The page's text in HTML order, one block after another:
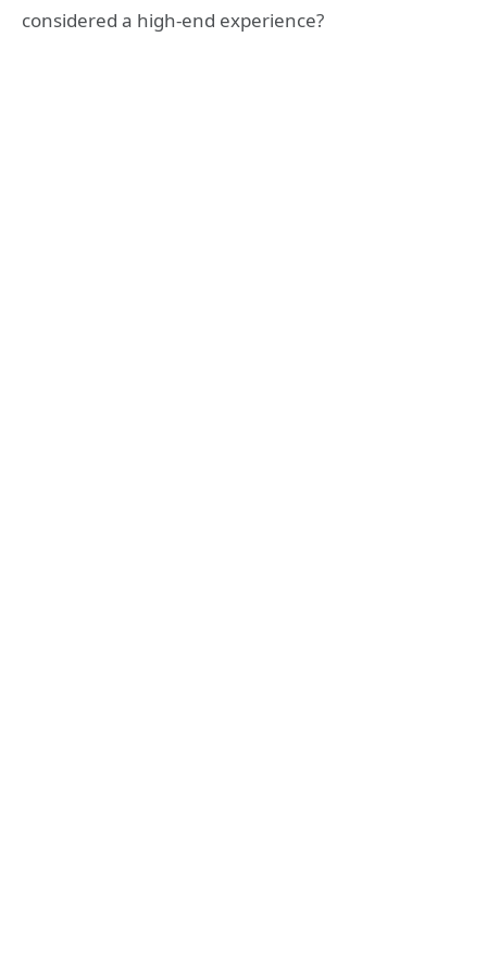
considered a high-end experience?